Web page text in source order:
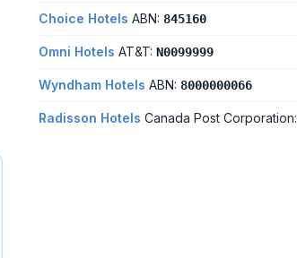
Choice Hotels ABN: 845160
Omni Hotels AT&T: N0099999
Wyndham Hotels ABN: 8000000066
Radisson Hotels Canada Post Corporation: